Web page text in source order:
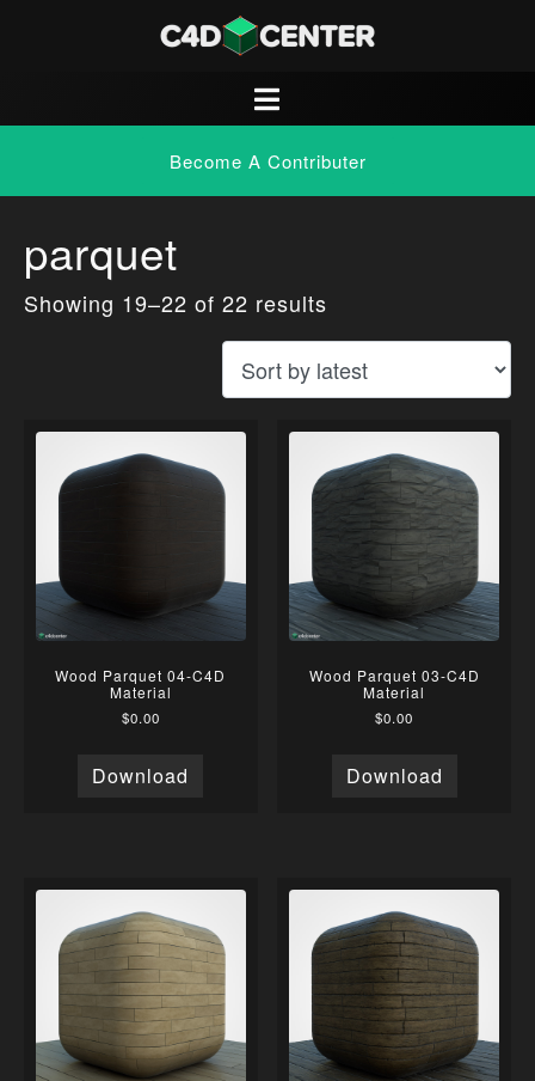
Become A Contributer
parquet
Showing 19–22 of 22 results
Wood Parquet 04-C4D
Material
$0.00
Download
Wood Parquet 03-C4D
Material
$0.00
Download